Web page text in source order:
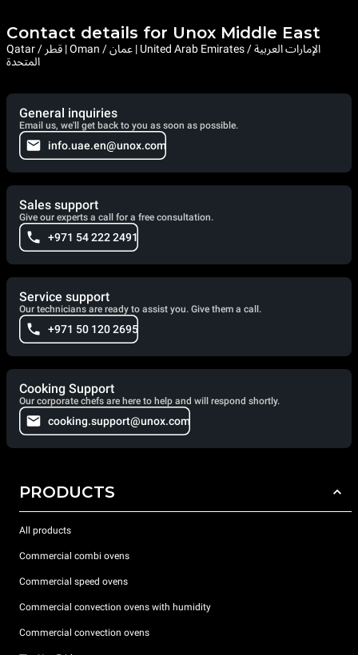
Contact details for Unox Middle East
Qatar / قطر | Oman / عمان | United Arab Emirates / الإمارات العربية
المتحدة
General inquiries
Email us, we'll get back to you as soon as possible.
info.uae.en@unox.com
Sales support
Give our experts a call for a free consultation.
+971 54 222 2491
Service support
Our technicians are ready to assist you. Give them a call.
+971 50 120 2695
Cooking Support
Our corporate chefs are here to help and will respond shortly.
cooking.support@unox.com
PRODUCTS
All products
Commercial combi ovens
Commercial speed ovens
Commercial convection ovens with humidity
Commercial convection ovens